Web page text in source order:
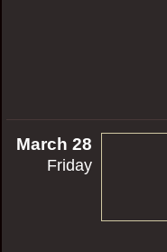
March 28
Friday